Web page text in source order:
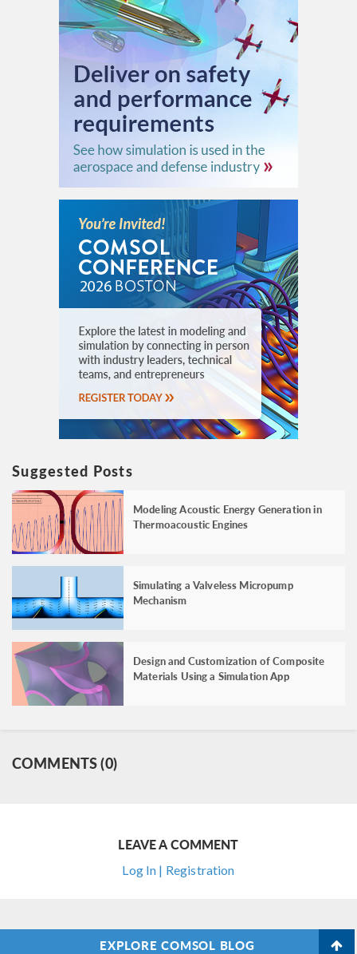
Suggested Posts
Modeling Acoustic Energy Generation in
Thermoacoustic Engines
Simulating a Valveless Micropump
Mechanism
Design and Customization of Composite
Materials Using a Simulation App
COMMENTS (0)
LEAVE A COMMENT
Log In | Registration
EXPLORE COMSOL BLOG